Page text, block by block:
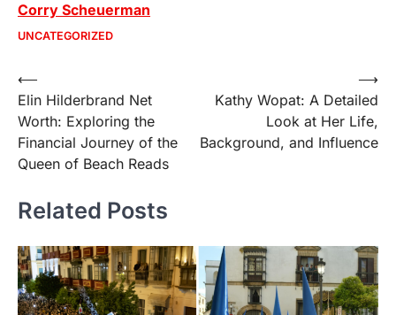
Corry Scheuerman
UNCATEGORIZED
Post
navigation
⟵
Elin Hilderbrand Net
Worth: Exploring the
Financial Journey of the
Queen of Beach Reads
Kathy Wopat: A Detailed
Look at Her Life,
Background, and Influence
⟶
Related Posts